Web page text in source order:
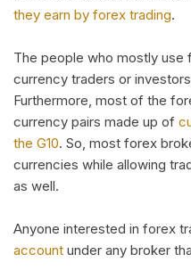
they earn by forex trading.
The people who mostly
currency traders or
Furthermore, most of the
currency pairs made up of
the G10. So, most forex
currencies while allowing
as well.
Anyone interested in forex
account under any broker